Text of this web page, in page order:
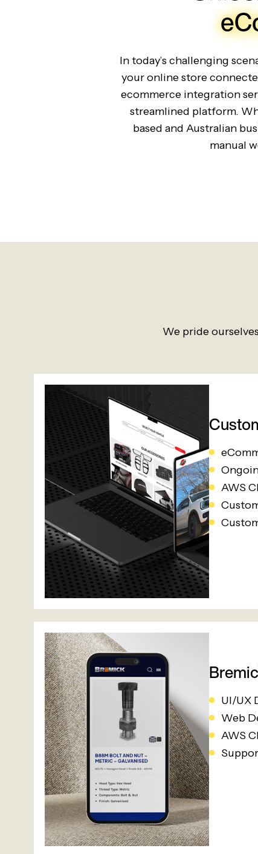
In today’s challenging
your online store
ecommerce integration
streamlined platform.
based and Australian
manual
We pride
AWS
UI/UX
Web
AWS